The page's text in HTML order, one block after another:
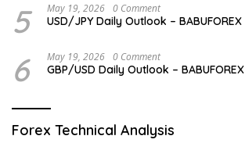
5 May 19, 2026 0 Comment
USD/JPY Daily Outlook – BABUFOREX
6 May 19, 2026 0 Comment
GBP/USD Daily Outlook – BABUFOREX
Forex Technical Analysis